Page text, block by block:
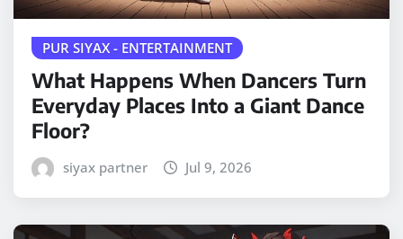
PUR SIYAX - ENTERTAINMENT
What Happens When Dancers Turn
Everyday Places Into a Giant Dance
Floor?
siyax partner Jul 9, 2026